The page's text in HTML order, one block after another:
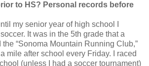
to HS? Personal records before
my senior year of high school I
It was in the 5th grade that a
“Sonoma Mountain Running Club,”
mile after school every Friday. I raced
(unless I had a soccer tournament)